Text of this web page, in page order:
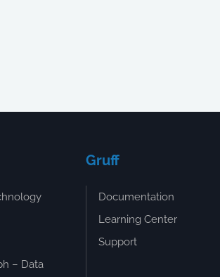
– Data
Gruff
Documentation
Learning Center
Support